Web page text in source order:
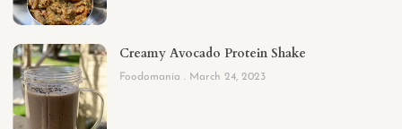
Creamy Avocado Protein Shake
Foodomania March 24, 2023